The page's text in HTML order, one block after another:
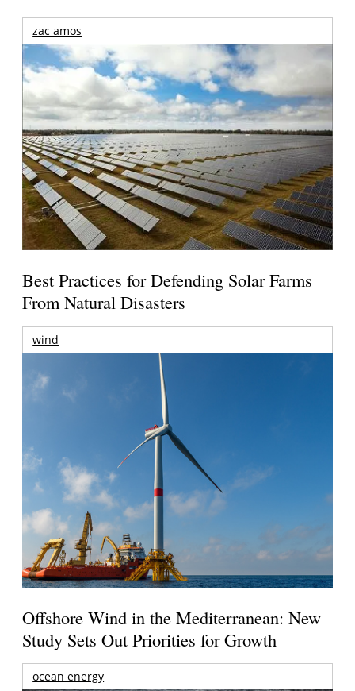
zac amos
Best Practices for Defending Solar Farms
From Natural Disasters
wind
Offshore Wind in the Mediterranean: New
Study Sets Out Priorities for Growth
ocean energy